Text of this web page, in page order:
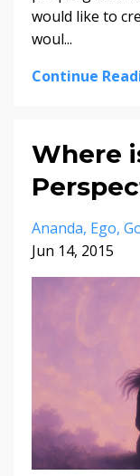
would like to
woul...
Continue
Where
Ananda Ego
Jun 14, 2015